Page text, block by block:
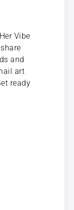
Vibe
and
art
ready